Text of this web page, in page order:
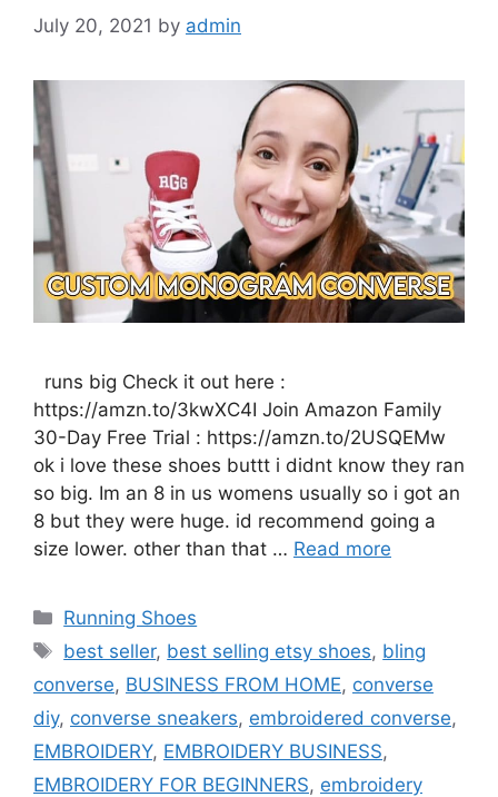
July 20, 2021 by admin
runs big Check it out here :
https://amzn.to/3kwXC4I Join Amazon Family
30-Day Free Trial : https://amzn.to/2USQEMw
ok i love these shoes buttt i didnt know they ran
so big. Im an 8 in us womens usually so i got an
8 but they were huge. id recommend going a
size lower. other than that … Read more
Categories
Running Shoes
Tags
best seller, best selling etsy shoes, bling
converse, BUSINESS FROM HOME, converse
diy, converse sneakers, embroidered converse,
EMBROIDERY, EMBROIDERY BUSINESS,
EMBROIDERY FOR BEGINNERS, embroidery